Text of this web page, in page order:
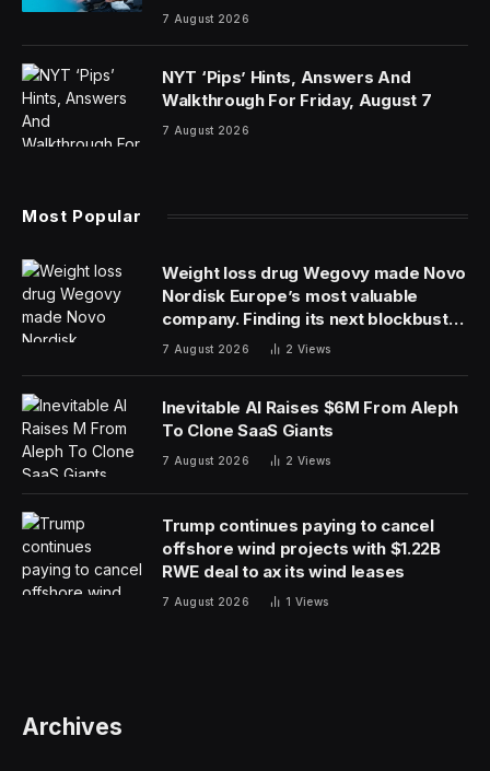
7 August 2026
NYT ‘Pips’ Hints, Answers And
Walkthrough For Friday, August 7
7 August 2026
Most Popular
Weight loss drug Wegovy made Novo
Nordisk Europe’s most valuable
company. Finding its next blockbuster
drug is proving difficult
7 August 2026 2 Views
Inevitable AI Raises $6M From Aleph
To Clone SaaS Giants
7 August 2026 2 Views
Trump continues paying to cancel
offshore wind projects with $1.22B
RWE deal to ax its wind leases
7 August 2026 1 Views
Archives